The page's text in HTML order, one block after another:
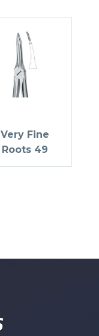
Very Fine
Roots 49